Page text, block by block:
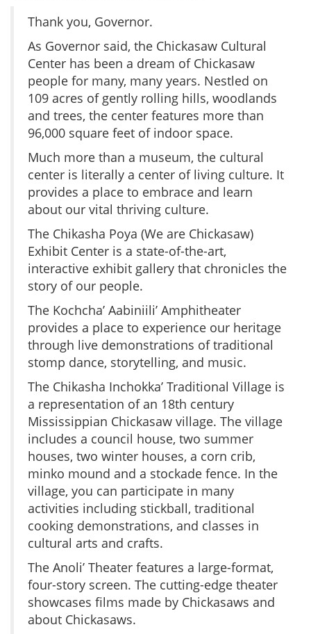
Thank you, Governor.
As Governor said, the Chickasaw Cultural
Center has been a dream of Chickasaw
people for many, many years. Nestled on
109 acres of gently rolling hills, woodlands
and trees, the center features more than
96,000 square feet of indoor space.
Much more than a museum, the cultural
center is literally a center of living culture. It
provides a place to embrace and learn
about our vital thriving culture.
The Chikasha Poya (We are Chickasaw)
Exhibit Center is a state-of-the-art,
interactive exhibit gallery that chronicles the
story of our people.
The Kochcha’ Aabiniili’ Amphitheater
provides a place to experience our heritage
through live demonstrations of traditional
stomp dance, storytelling, and music.
The Chikasha Inchokka’ Traditional Village is
a representation of an 18th century
Mississippian Chickasaw village. The village
includes a council house, two summer
houses, two winter houses, a corn crib,
minko mound and a stockade fence. In the
village, you can participate in many
activities including stickball, traditional
cooking demonstrations, and classes in
cultural arts and crafts.
The Anoli’ Theater features a large-format,
four-story screen. The cutting-edge theater
showcases films made by Chickasaws and
about Chickasaws.